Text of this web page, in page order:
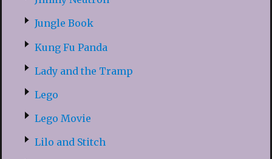
Jungle Book
Kung Fu Panda
Lady and the Tramp
Lego
Lego Movie
Lilo and Stitch